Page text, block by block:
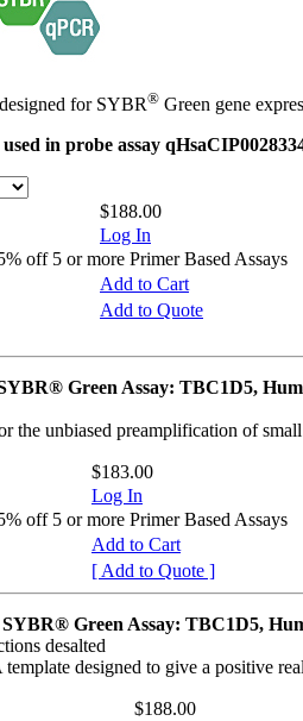
for SYBR® Green gene
in probe assay
$188.00
Log In
off 5 or more Primer Based Assays
Add to Cart
Add to Quote
Green Assay: TBC1D5,
the unbiased preamplification of
$183.00
Log In
off 5 or more Primer Based Assays
Add to Cart
[ Add to Quote ]
Green Assay: TBC1D5,
desalted
designed to give a positive
$188.00